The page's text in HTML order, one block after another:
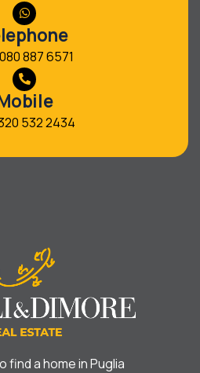
887 6571
532 2434
find a home in Puglia